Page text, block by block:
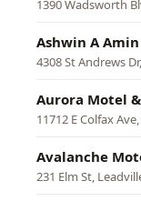
1390 Wadsworth
Ashwin A
4308 St Andrews
Aurora Motel
11712 E Colfax
Avalanche
231 Elm St,